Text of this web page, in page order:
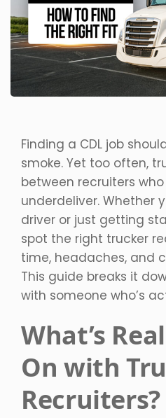
Finding a CDL job
smoke. Yet too often,
between recruiters
underdeliver. Whether
driver or just getting
spot the right trucker
time, headaches, and
This guide breaks it
with someone who’s
What’s
On with
Recruiters?